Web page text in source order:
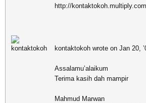
http://
kontaktokoh wrote on Jan 20,
Assalamu’alaikum
Terima kasih dah mampir
Mahmud Marwan